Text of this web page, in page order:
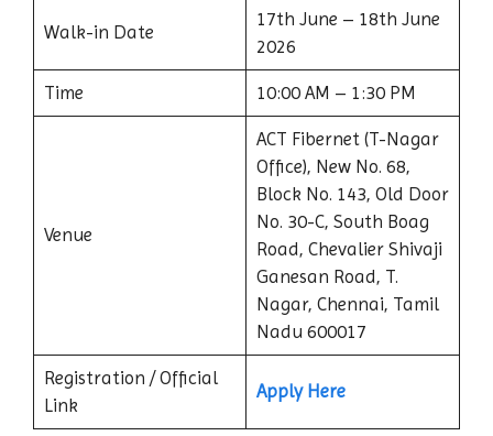
Walk-in Date
17th June – 18th June
2026
Time 10:00 AM – 1:30 PM
Venue
ACT Fibernet (T-Nagar
Office), New No. 68,
Block No. 143, Old Door
No. 30-C, South Boag
Road, Chevalier Shivaji
Ganesan Road, T.
Nagar, Chennai, Tamil
Nadu 600017
Registration / Official
Link
Apply Here